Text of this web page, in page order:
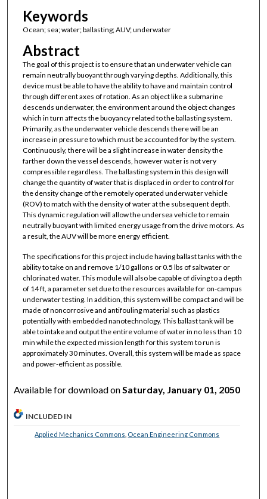
Keywords
Ocean; sea; water; ballasting; AUV; underwater
Abstract
The goal of this project is to ensure that an underwater vehicle can
remain neutrally buoyant through varying depths. Additionally, this
device must be able to have the ability to have and maintain control
through different axes of rotation. As an object like a submarine
descends underwater, the environment around the object changes
which in turn affects the buoyancy related to the ballasting system.
Primarily, as the underwater vehicle descends there will be an
increase in pressure to which must be accounted for by the system.
Continuously, there will be a slight increase in water density the
farther down the vessel descends, however water is not very
compressible regardless. The ballasting system in this design will
change the quantity of water that is displaced in order to control for
the density change of the remotely operated underwater vehicle
(ROV) to match with the density of water at the subsequent depth.
This dynamic regulation will allow the undersea vehicle to remain
neutrally buoyant with limited energy usage from the drive motors. As
a result, the AUV will be more energy efficient.
The specifications for this project include having ballast tanks with the
ability to take on and remove 1/10 gallons or 0.5 lbs of saltwater or
chlorinated water. This module will also be capable of diving to a depth
of 14 ft, a parameter set due to the resources available for on-campus
underwater testing. In addition, this system will be compact and will be
made of noncorrosive and antifouling material such as plastics
potentially with embedded nanotechnology. This ballast tank will be
able to intake and output the entire volume of water in no less than 10
min while the expected mission length for this system to run is
approximately 30 minutes. Overall, this system will be made as space
and power-efficient as possible.
Available for download onSaturday, January 01, 2050
INCLUDED IN
Applied Mechanics Commons Ocean Engineering Commons